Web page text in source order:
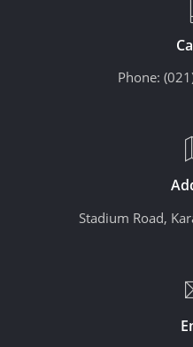
Phone:
Stadium Road,